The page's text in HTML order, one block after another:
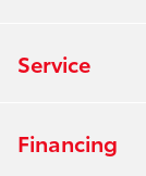
Service
Financing